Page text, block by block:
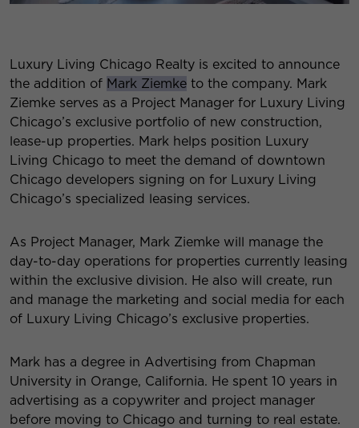
Luxury Living Chicago Realty is excited to announce
the addition of Mark Ziemke to the company. Mark
Ziemke serves as a Project Manager for Luxury Living
Chicago’s exclusive portfolio of new construction,
lease-up properties. Mark helps position Luxury
Living Chicago to meet the demand of downtown
Chicago developers signing on for Luxury Living
Chicago’s specialized leasing services.
As Project Manager, Mark Ziemke will manage the
day-to-day operations for properties currently leasing
within the exclusive division. He also will create, run
and manage the marketing and social media for each
of Luxury Living Chicago’s exclusive properties.
Mark has a degree in Advertising from Chapman
University in Orange, California. He spent 10 years in
advertising as a copywriter and project manager
before moving to Chicago and turning to real estate.